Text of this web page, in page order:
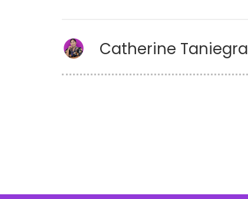
Catherine Taniegra